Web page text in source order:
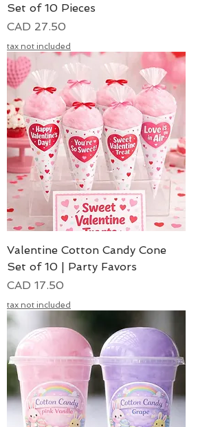
Set of 10 Pieces
Precio
CAD 27.50
tax not included
Valentine Cotton Candy Cone
Set of 10 | Party Favors
Precio
CAD 17.50
tax not included